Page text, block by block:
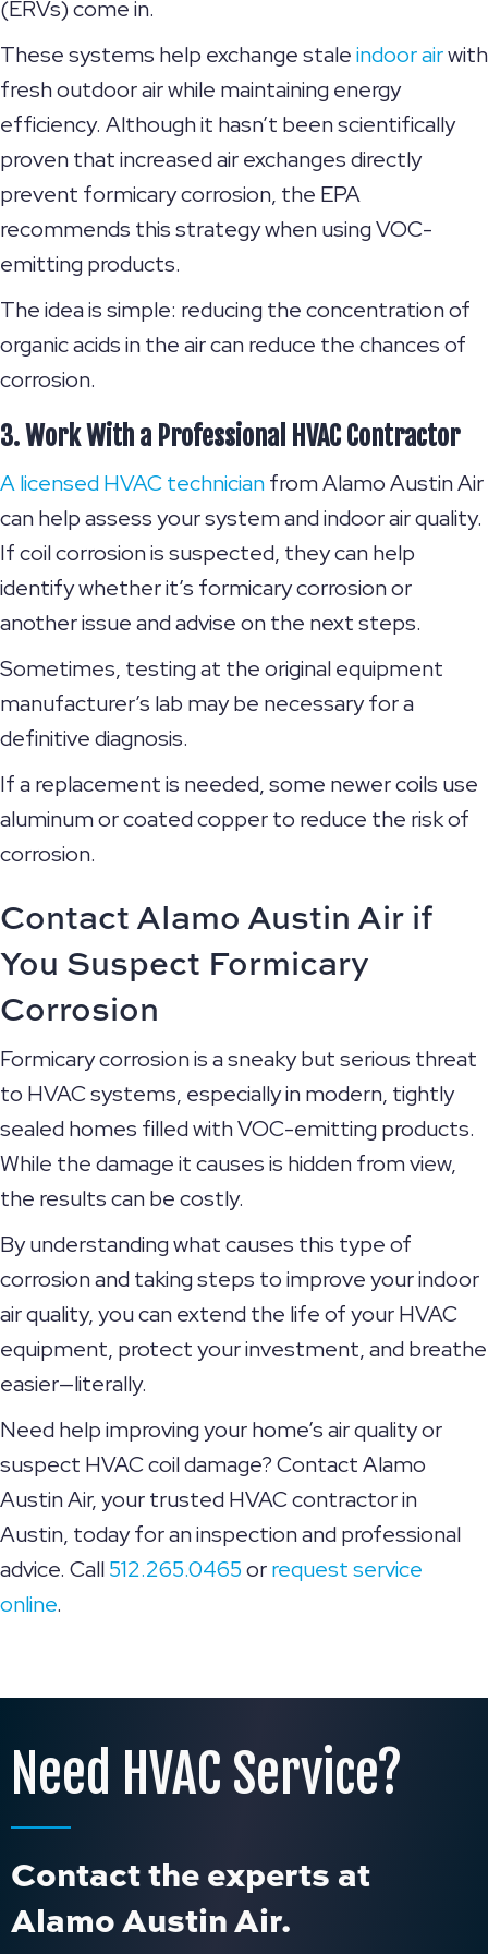
(ERVs) come in.
These systems help exchange staleindoor airwith
fresh outdoor air while maintaining energy
efficiency. Although it hasn’t been scientifically
proven that increased air exchanges directly
prevent formicary corrosion, the EPA
recommends this strategy when using VOC-
emitting products.
The idea is simple: reducing the concentration of
organic acids in the air can reduce the chances of
corrosion.
3. Work With a Professional HVAC Contractor
A licensed HVAC technicianfrom Alamo Austin Air
can help assess your system and indoor air quality.
If coil corrosion is suspected, they can help
identify whether it’s formicary corrosion or
another issue and advise on the next steps.
Sometimes, testing at the original equipment
manufacturer’s lab may be necessary for a
definitive diagnosis.
If a replacement is needed, some newer coils use
aluminum or coated copper to reduce the risk of
corrosion.
Contact Alamo Austin Air if
You Suspect Formicary
Corrosion
Formicary corrosion is a sneaky but serious threat
to HVAC systems, especially in modern, tightly
sealed homes filled with VOC-emitting products.
While the damage it causes is hidden from view,
the results can be costly.
By understanding what causes this type of
corrosion and taking steps to improve your indoor
air quality, you can extend the life of your HVAC
equipment, protect your investment, and breathe
easier—literally.
Need help improving your home’s air quality or
suspect HVAC coil damage? Contact Alamo
Austin Air, your trusted HVAC contractor in
Austin, today for an inspection and professional
advice. Call512.265.0465orrequest service
online.
Need HVAC Service?
Contact the experts at
Alamo Austin Air.